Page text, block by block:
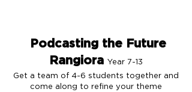
Podcasting the Future
Rangiora Year 7-13
Get a team of 4-6 students together and
come along to refine your theme